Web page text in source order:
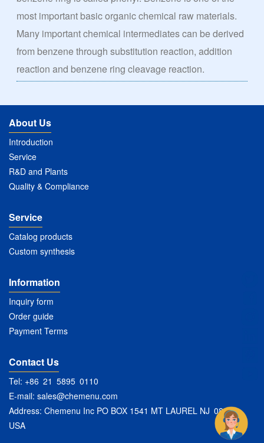
most important basic organic chemical raw materials.
Many important chemical intermediates can be derived
from benzene through substitution reaction, addition
reaction and benzene ring cleavage reaction.
About Us
Introduction
Service
R&D and Plants
Quality & Compliance
Service
Catalog products
Custom synthesis
Information
Inquiry form
Order guide
Payment Terms
Contact Us
Tel: +86 21 5895 0110
E-mail: sales@chemenu.com
Address: Chemenu Inc PO BOX 1541 MT LAUREL NJ 08054
USA